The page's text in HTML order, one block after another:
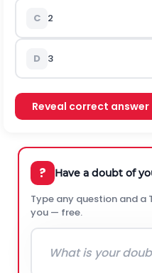
C 2
D 3
Reveal correct answer
? Have a doubt of
Type any question and a
you — free.